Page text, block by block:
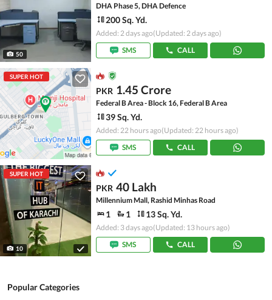
50
DHA Phase 5, DHA Defence
200 Sq. Yd.
Added: 2 days ago(Updated: 2 days ago)
SMS
CALL
SUPER HOT
PKR 1.45 Crore
Federal B Area - Block 16, Federal B Area
39 Sq. Yd.
Added: 22 hours ago(Updated: 22 hours ago)
SMS
CALL
SUPER HOT
10
PKR 40 Lakh
Millennium Mall, Rashid Minhas Road
1 1 13 Sq. Yd.
Added: 3 days ago(Updated: 13 hours ago)
SMS
CALL
Popular Categories